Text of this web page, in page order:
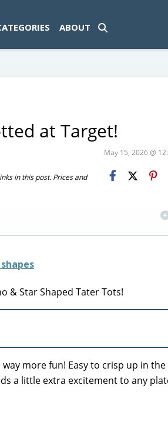
ABOUT
at Target!
May 15, 2026 @
in this post. Prices and
& Star Shaped Tater Tots!
more fun! Easy to crisp up in
a little extra excitement to any